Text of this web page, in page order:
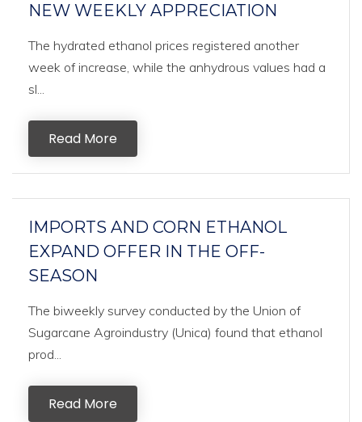
NEW WEEKLY APPRECIATION
The hydrated ethanol prices registered another
week of increase, while the anhydrous values had a
sl...
Read More
IMPORTS AND CORN ETHANOL
EXPAND OFFER IN THE OFF-
SEASON
The biweekly survey conducted by the Union of
Sugarcane Agroindustry (Unica) found that ethanol
prod...
Read More